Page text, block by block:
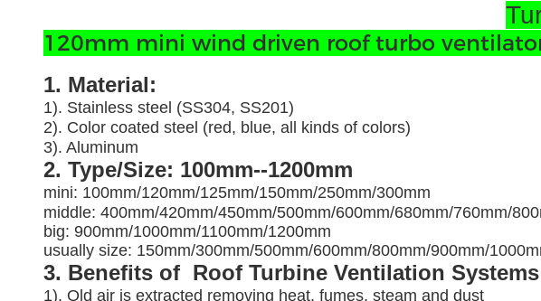
120mm mini wind driven roof turbo
1. Material:
1). Stainless steel (SS304, SS201)
2). Color coated steel (red, blue, all kinds of colors)
3). Aluminum
2. Type/Size: 100mm--1200mm
mini: 100mm/120mm/125mm/150mm/250mm/300mm
middle: 400mm/420mm/450mm/500mm/600mm/680mm/760mm/
big: 900mm/1000mm/1100mm/1200mm
usually size: 150mm/300mm/500mm/600mm/800mm/900mm/
3. Benefits of Roof Turbine Ventilation
1). Old air is extracted removing heat, fumes, steam and dust